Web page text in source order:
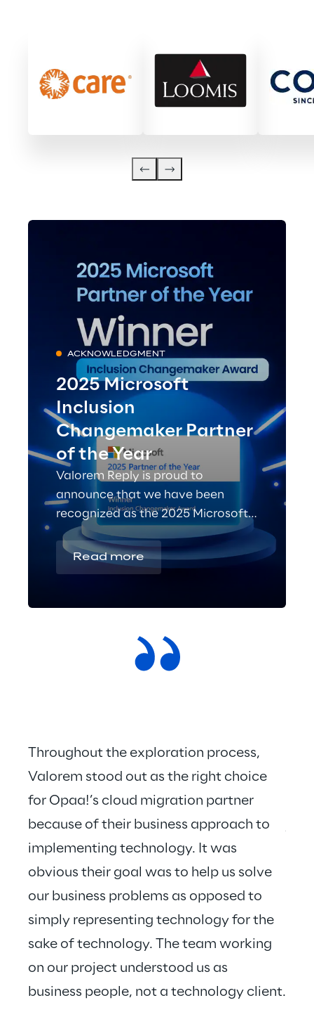
ACKNOWLEDGMENT
2025 Microsoft
Inclusion
Changemaker Partner
of the Year
Valorem Reply is proud to
announce that we have been
recognized as the 2025 Microsoft
Inclusion Changemaker Partner of
the Year!
Read more
Throughout the exploration process,
Valorem stood out as the right choice
for Opaa!’s cloud migration partner
because of their business approach to
implementing technology. It was
obvious their goal was to help us solve
our business problems as opposed to
simply representing technology for the
sake of technology. The team working
on our project understood us as
business people, not a technology client.